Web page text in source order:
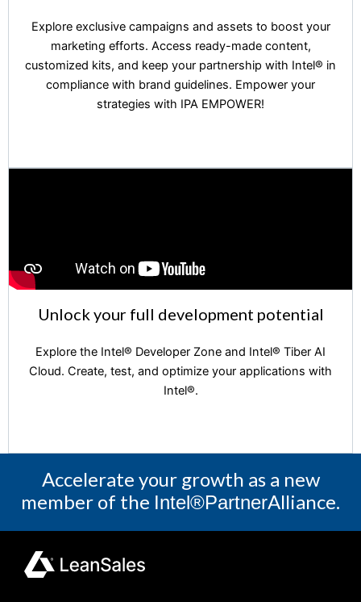
Explore exclusive campaigns and assets to boost your
marketing efforts. Access ready-made content,
customized kits, and keep your partnership with Intel®️ in
compliance with brand guidelines. Empower your
strategies with IPA EMPOWER!
Unlock your full development potential
Explore the Intel®️ Developer Zone and Intel®️ Tiber AI
Cloud. Create, test, and optimize your applications with
Intel®️.
Accelerate your growth as a new
member of the Intel®PartnerAlliance.